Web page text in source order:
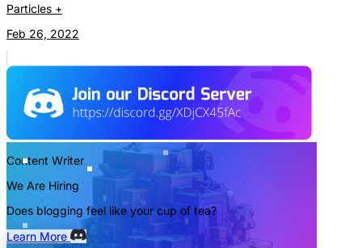
Particles +
Feb 26, 2022
Content Writer
We Are Hiring
Does blogging feel like your cup of tea?
Learn More